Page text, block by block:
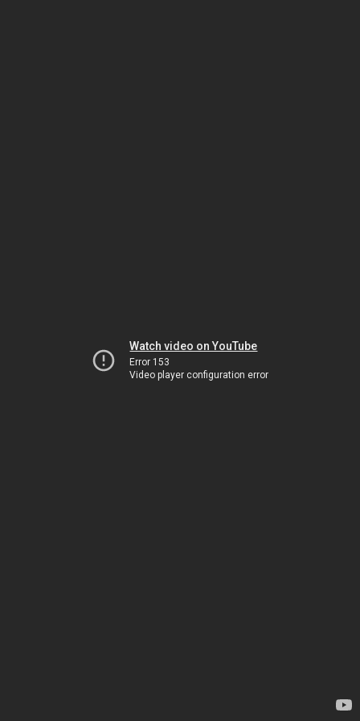
Watch video on YouTube
Error 153
Video player configuration error